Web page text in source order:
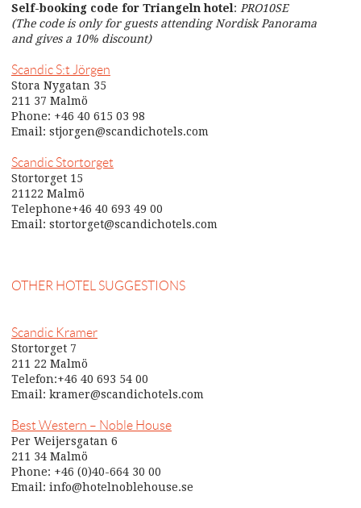
Self-booking code for Triangeln hotel: PRO10SE
(The code is only for guests attending Nordisk Panorama
and gives a 10% discount)
Scandic S:t Jörgen
Stora Nygatan 35
211 37 Malmö
Phone: +46 40 615 03 98
Email: stjorgen@scandichotels.com
Scandic Stortorget
Stortorget 15
21122 Malmö
Telephone+46 40 693 49 00
Email: stortorget@scandichotels.com
OTHER HOTEL SUGGESTIONS
Scandic Kramer
Stortorget 7
211 22 Malmö
Telefon:+46 40 693 54 00
Email: kramer@scandichotels.com
Best Western – Noble House
Per Weijersgatan 6
211 34 Malmö
Phone: +46 (0)40-664 30 00
Email: info@hotelnoblehouse.se